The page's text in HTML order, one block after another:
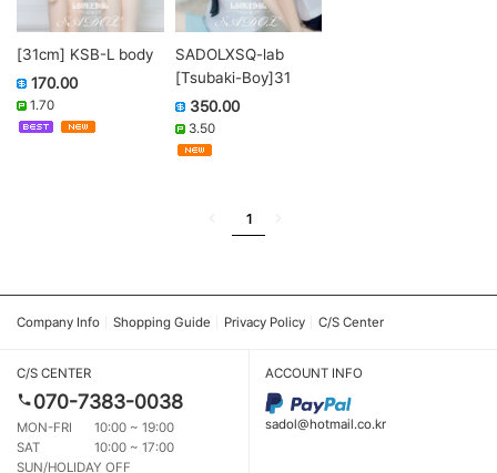
[31cm] KSB-L body
170.00
1.70
SADOLXSQ-lab
[Tsubaki-Boy]31
350.00
3.50
1
Company Info Shopping Guide Privacy Policy C/S Center
C/S CENTER
070-7383-0038
MON-FRI
10:00 ~ 19:00
SAT
10:00 ~ 17:00
SUN/HOLIDAY OFF
ACCOUNT INFO
sadol@hotmail.co.kr